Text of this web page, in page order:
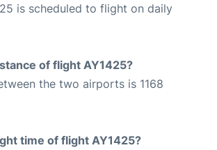
is scheduled to flight on daily
of flight AY1425?
the two airports is 1168
time of flight AY1425?